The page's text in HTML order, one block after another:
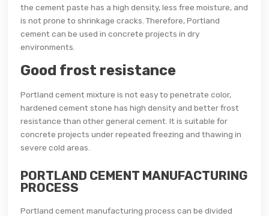
the cement paste has a high density, less free moisture, and
is not prone to shrinkage cracks. Therefore, Portland
cement can be used in concrete projects in dry
environments.
Good frost resistance
Portland cement mixture is not easy to penetrate color,
hardened cement stone has high density and better frost
resistance than other general cement. It is suitable for
concrete projects under repeated freezing and thawing in
severe cold areas.
PORTLAND CEMENT MANUFACTURING
PROCESS
Portland cement manufacturing process can be divided